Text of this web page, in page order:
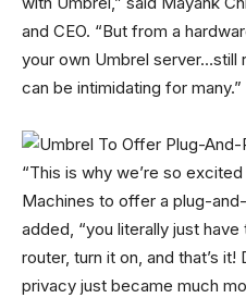
and CEO. “But from a
your own Umbrel server…still
can be intimidating for many.”
“This is why we’re so
Machines to offer a plug-
added, “you literally just
router, turn it on, and that’s
privacy just became much